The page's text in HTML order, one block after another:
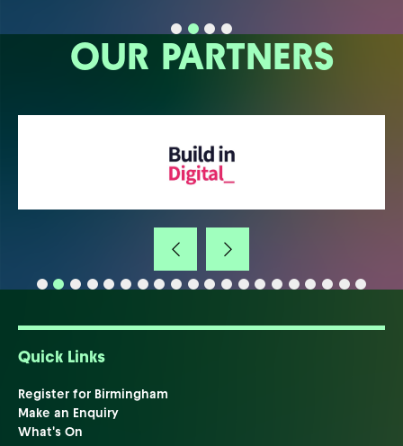
OUR PARTNERS
Quick Links
Register for Birmingham
Make an Enquiry
What's On